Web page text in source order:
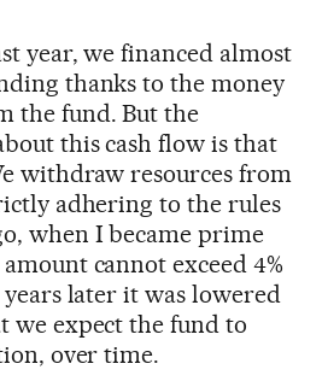
year, we financed almost
thanks to the money
the fund. But the
this cash flow is that
withdraw resources from
adhering to the rules
when I became prime
cannot exceed 4%
later it was lowered
we expect the fund to
over time.